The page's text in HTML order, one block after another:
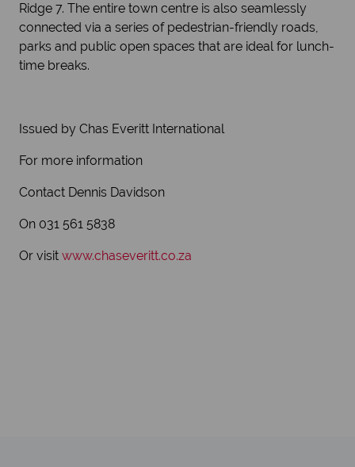
Ridge 7. The entire town centre is also seamlessly
connected via a series of pedestrian-friendly roads,
parks and public open spaces that are ideal for lunch-
time breaks.
Issued by Chas Everitt International
For more information
Contact Dennis Davidson
On 031 561 5838
Or visit www.chaseveritt.co.za